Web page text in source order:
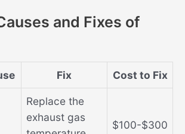
and Fixes of
Fix Cost to Fix
Replace the
exhaust gas
$100-$300